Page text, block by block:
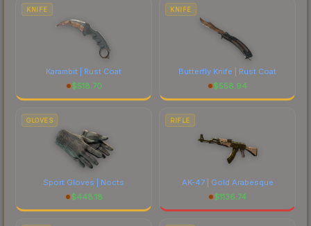
costs.
KNIFE
Karambit | Rust Coat
$518.70
KNIFE
Butterfly Knife | Rust Coat
$558.94
GLOVES
Sport Gloves | Nocts
$448.18
RIFLE
AK-47 | Gold Arabesque
$1136.74